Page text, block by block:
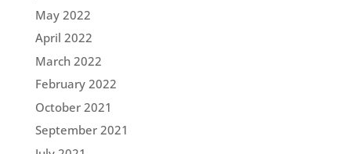
May 2022
April 2022
March 2022
February 2022
October 2021
September 2021